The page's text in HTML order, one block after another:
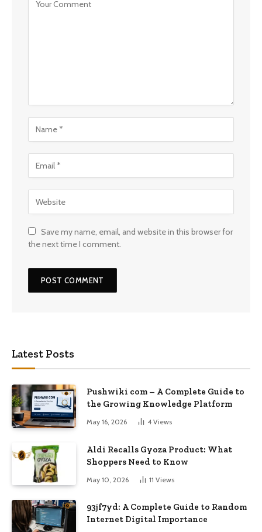
Save my name, email, and website in this browser for
the next time I comment.
Latest Posts
Pushwiki com – A Complete Guide to
the Growing Knowledge Platform
May 16, 2026 4 Views
Aldi Recalls Gyoza Product: What
Shoppers Need to Know
May 10, 2026 11 Views
93jf7yd: A Complete Guide to Random
Internet Digital Importance